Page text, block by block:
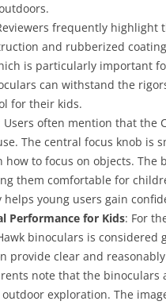
frequently highlight
and rubberized
is particularly important
can withstand the
for their kids.
Users often mention that the
The central focus knob is
how to focus on objects. The
them comfortable for
young users gain
Performance for Kids: For
binoculars is considered
provide clear and
note that the
exploration. The